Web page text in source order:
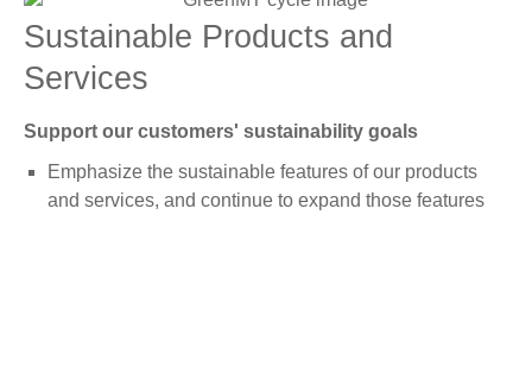
Sustainable Products and
Services
Support our customers' sustainability goals
Emphasize the sustainable features of our products
and services, and continue to expand those features